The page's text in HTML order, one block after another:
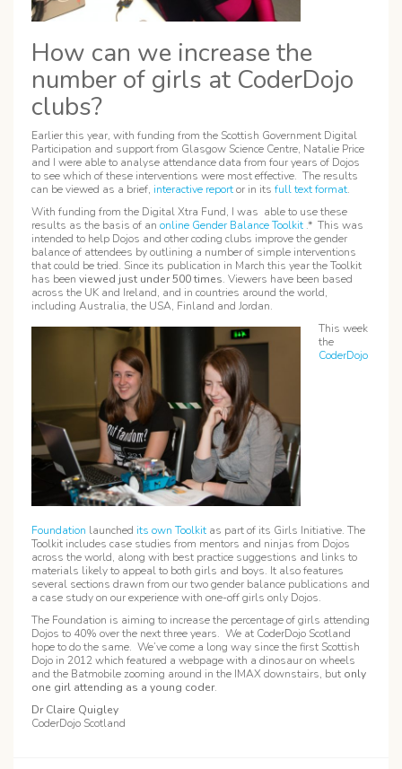
How can we increase the
number of girls at CoderDojo
clubs?
Earlier this year, with funding from the Scottish Government Digital
Participation and support from Glasgow Science Centre, Natalie Price
and I were able to analyse attendance data from four years of Dojos
to see which of these interventions were most effective. The results
can be viewed as a brief, interactive reportor in its full text format.
With funding from the Digital Xtra Fund, I was able to use these
results as the basis of an online Gender Balance Toolkit .* This was
intended to help Dojos and other coding clubs improve the gender
balance of attendees by outlining a number of simple interventions
that could be tried. Since its publication in March this year the Toolkit
has been viewed just under500 times. Viewers have been based
across the UK and Ireland, and in countries around the world,
including Australia, the USA, Finland and Jordan.
This week
the
CoderDojo
Foundation launched its own Toolkit as part of its Girls Initiative. The
Toolkit includes case studies from mentors and ninjas from Dojos
across the world, along with best practice suggestions and links to
materials likely to appeal to both girls and boys. It also features
several sections drawn from our two gender balance publications and
a case study on our experience with one-off girls only Dojos.
The Foundation is aiming to increase the percentage of girls attending
Dojos to 40% over the next three years. We at CoderDojo Scotland
hope to do the same. We’ve come a long way since the first Scottish
Dojo in 2012 which featured a webpage with a dinosaur on wheels
and the Batmobile zooming around in the IMAX downstairs, but only
one girl attending as a young coder.
Dr Claire Quigley
CoderDojo Scotland